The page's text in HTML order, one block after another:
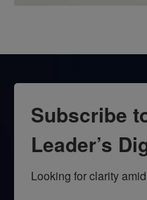
Subscribe
Leader’s
Looking for clarity